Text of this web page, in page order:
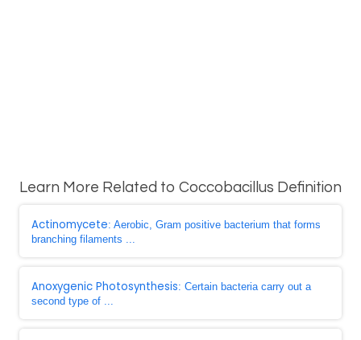
Learn More Related to Coccobacillus Definition
Actinomycete: Aerobic, Gram positive bacterium that forms
branching filaments ...
Anoxygenic Photosynthesis: Certain bacteria carry out a
second type of ...